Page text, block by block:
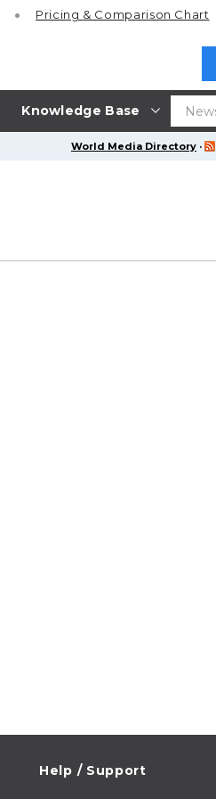
Knowledge Base
Pricing & Comparison Chart
World Media Directory ·
Help / Support